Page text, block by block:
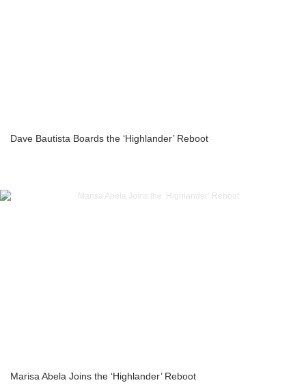
Dave Bautista Boards the ‘Highlander’ Reboot
Marisa Abela Joins the ‘Highlander’ Reboot